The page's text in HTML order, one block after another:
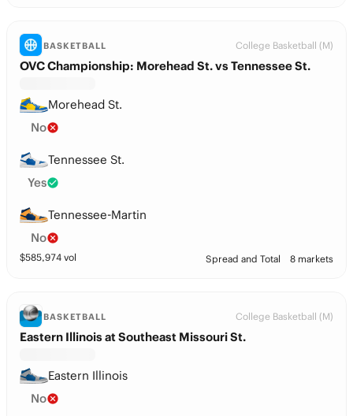
BASKETBALL College Basketball (M)
OVC Championship: Morehead St. vs Tennessee St.
Morehead St.
No
Tennessee St.
Yes
Tennessee-Martin
No
$585,974 vol Spread and Total 8 markets
BASKETBALL College Basketball (M)
Eastern Illinois at Southeast Missouri St.
Eastern Illinois
No